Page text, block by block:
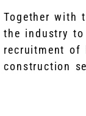
Together with
the industry to
recruitment of
construction